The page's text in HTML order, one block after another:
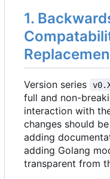
1.
Version series
full and non-
interaction with
changes should
adding
adding Golang
transparent from